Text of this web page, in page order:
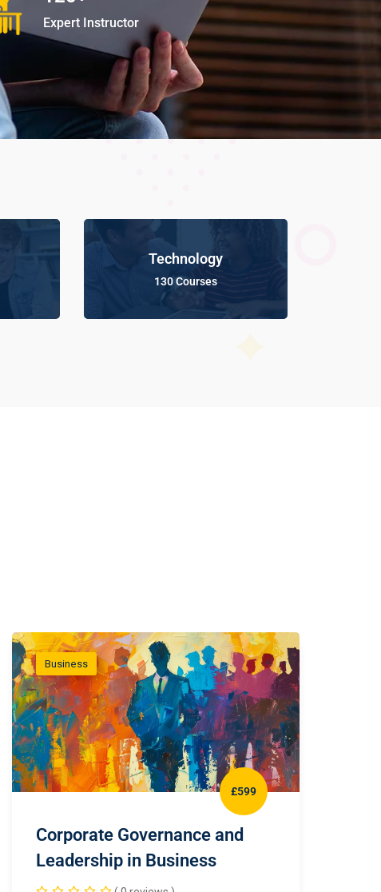
Expert Instructor
Technology
130 Courses
Business
£599
Corporate Governance and
Leadership in Business